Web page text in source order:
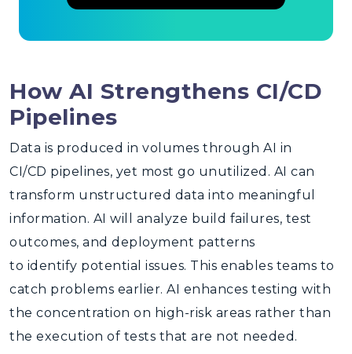
How AI Strengthens CI/CD
Pipelines
Data is produced in volumes through AI in
CI/CD pipelines, yet most go unutilized. AI can
transform unstructured data into meaningful
information. AI will analyze build failures, test
outcomes, and deployment patterns
to identify potential issues. This enables teams to
catch problems earlier. AI enhances testing with
the concentration on high-risk areas rather than
the execution of tests that are not needed.